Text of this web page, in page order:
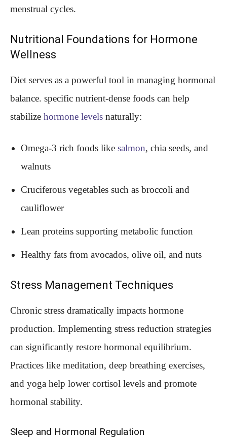
menstrual cycles.
Nutritional Foundations for Hormone
Wellness
Diet serves as a powerful tool in managing hormonal
balance. specific nutrient-dense foods can help
stabilize hormone levels naturally:
Omega-3 rich foods like salmon, chia seeds, and
walnuts
Cruciferous vegetables such as broccoli and
cauliflower
Lean proteins supporting metabolic function
Healthy fats from avocados, olive oil, and nuts
Stress Management Techniques
Chronic stress dramatically impacts hormone
production. Implementing stress reduction strategies
can significantly restore hormonal equilibrium.
Practices like meditation, deep breathing exercises,
and yoga help lower cortisol levels and promote
hormonal stability.
Sleep and Hormonal Regulation